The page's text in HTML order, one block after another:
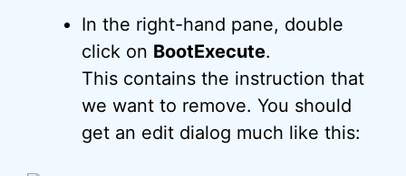
In the right-hand pane, double
click on BootExecute.
This contains the instruction that
we want to remove. You should
get an edit dialog much like this: